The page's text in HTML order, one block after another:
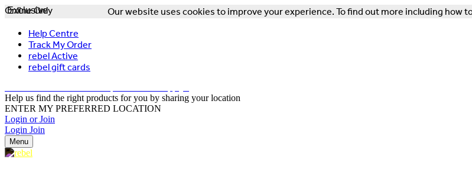
Our website uses cookies to improve your experience. To find out more including how
Help Centre
Track My Order
rebel Active
rebel gift cards
Help us find the right products for you by sharing your location
ENTER MY PREFERRED LOCATION
Login or Join
Login Join
Menu
Exclusive
Online Only